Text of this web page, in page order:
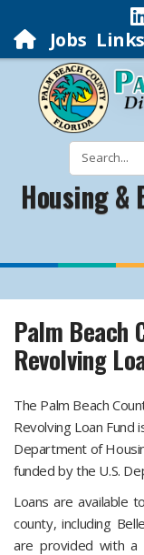
Jobs Links
Housing &
Palm Beach
Revolving
The Palm Beach
Revolving Loan Fund
Department of
funded by the U.S.
Loans are available
county, including
are provided with